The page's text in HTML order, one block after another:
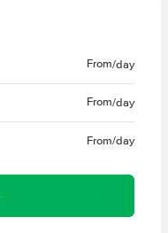
From/day
From/day
From/day